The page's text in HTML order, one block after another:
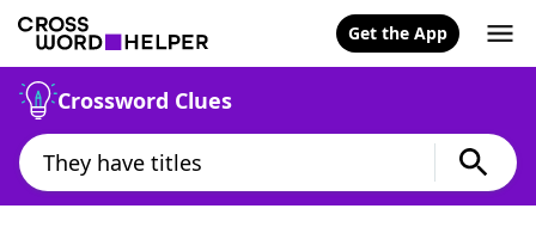
Get the App
Crossword Clues